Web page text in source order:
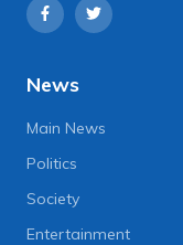
News
Main News
Politics
Society
Entertainment